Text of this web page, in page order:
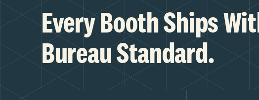
Every Booth Ships
Bureau Standard.